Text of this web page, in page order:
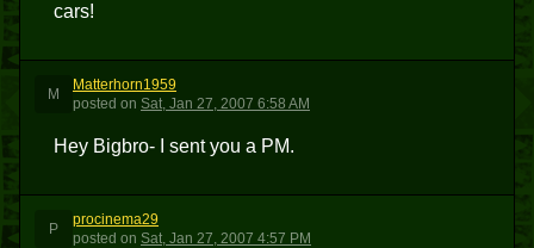
cars!
M
Matterhorn1959
posted on Sat, Jan 27, 2007 6:58 AM
Hey Bigbro- I sent you a PM.
P
procinema29
posted on Sat, Jan 27, 2007 4:57 PM